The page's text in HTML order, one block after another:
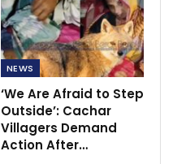
NEWS
‘We Are Afraid to Step
Outside’: Cachar
Villagers Demand
Action After…